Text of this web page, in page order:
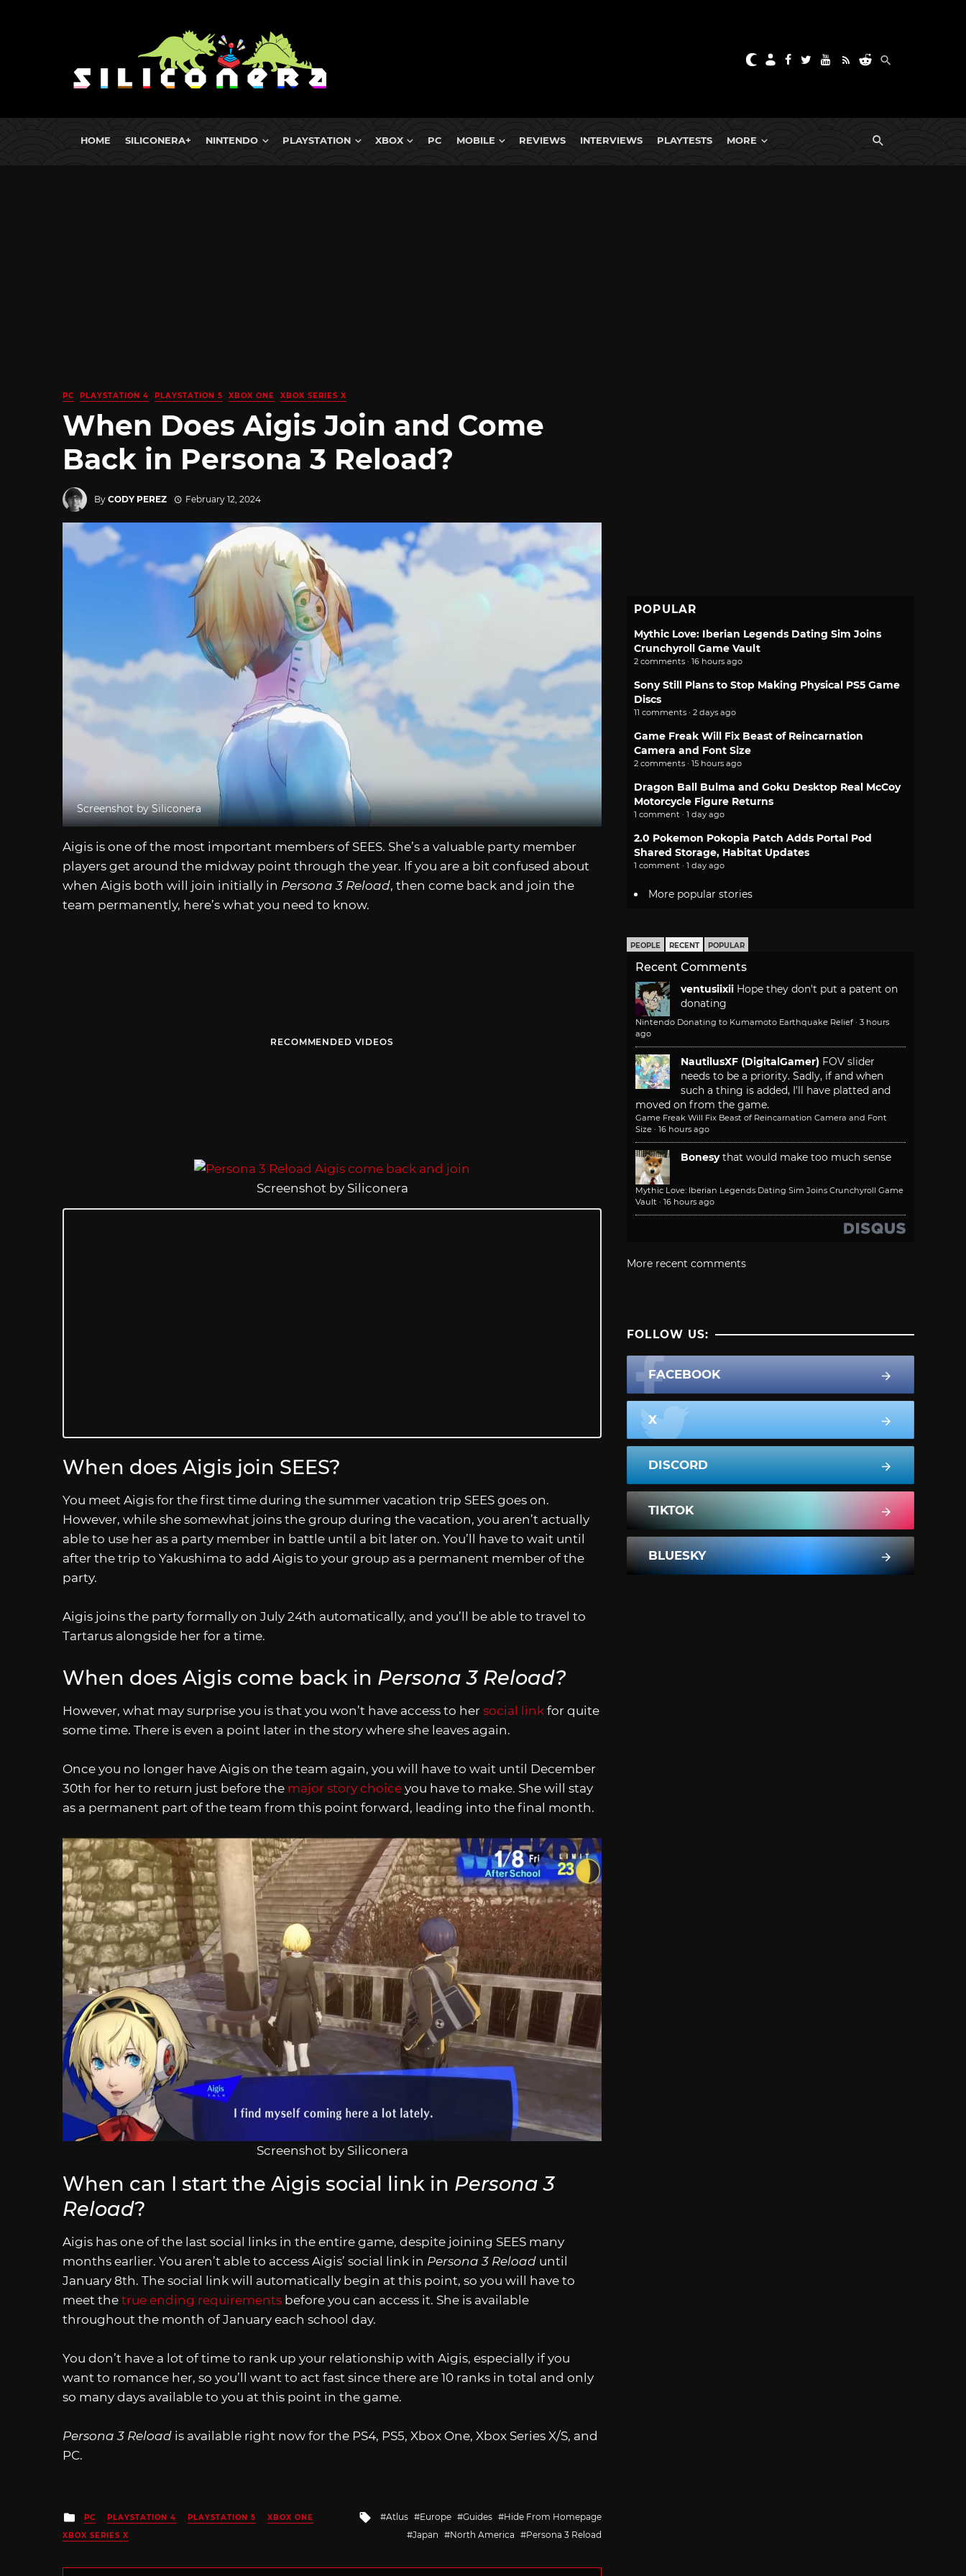
HOME SILICONERA+ NINTENDO PLAYSTATION XBOX PC MOBILE REVIEWS INTERVIEWS PLAYTESTS MORE
PC PLAYSTATION 4 PLAYSTATION 5 XBOX ONE XBOX SERIES X
When Does Aigis Join and Come
Back in Persona 3 Reload?
By CODY PEREZ February 12, 2024
Screenshot by Siliconera
Aigis is one of the most important members of SEES. She’s a valuable party member
players get around the midway point through the year. If you are a bit confused about
when Aigis both will join initially in Persona 3 Reload, then come back and join the
team permanently, here’s what you need to know.
RECOMMENDED VIDEOS
Screenshot by Siliconera
When does Aigis join SEES?
You meet Aigis for the first time during the summer vacation trip SEES goes on.
However, while she somewhat joins the group during the vacation, you aren’t actually
able to use her as a party member in battle until a bit later on. You’ll have to wait until
after the trip to Yakushima to add Aigis to your group as a permanent member of the
party.
Aigis joins the party formally on July 24th automatically, and you’ll be able to travel to
Tartarus alongside her for a time.
When does Aigis come back in Persona 3 Reload?
However, what may surprise you is that you won’t have access to her social link for quite
some time. There is even a point later in the story where she leaves again.
Once you no longer have Aigis on the team again, you will have to wait until December
30th for her to return just before the major story choice you have to make. She will stay
as a permanent part of the team from this point forward, leading into the final month.
Screenshot by Siliconera
When can I start the Aigis social link in Persona 3
Reload?
Aigis has one of the last social links in the entire game, despite joining SEES many
months earlier. You aren’t able to access Aigis’ social link in Persona 3 Reload until
January 8th. The social link will automatically begin at this point, so you will have to
meet the true ending requirements before you can access it. She is available
throughout the month of January each school day.
You don’t have a lot of time to rank up your relationship with Aigis, especially if you
want to romance her, so you’ll want to act fast since there are 10 ranks in total and only
so many days available to you at this point in the game.
Persona 3 Reload is available right now for the PS4, PS5, Xbox One, Xbox Series X/S, and
PC.
Posted
in
PC PLAYSTATION 4 PLAYSTATION 5
XBOX ONE
XBOX SERIES X
Tagged
Atlus Europe Guides
Hide From Homepage
Japan
North America Persona 3 Reload
POPULAR
Mythic Love: Iberian Legends Dating Sim Joins
Crunchyroll Game Vault
2 comments · 16 hours ago
Sony Still Plans to Stop Making Physical PS5 Game
Discs
11 comments · 2 days ago
Game Freak Will Fix Beast of Reincarnation
Camera and Font Size
2 comments · 15 hours ago
Dragon Ball Bulma and Goku Desktop Real McCoy
Motorcycle Figure Returns
1 comment · 1 day ago
2.0 Pokemon Pokopia Patch Adds Portal Pod
Shared Storage, Habitat Updates
1 comment · 1 day ago
More popular stories
PEOPLE RECENT POPULAR
Recent Comments
ventusiixii Hope they don't put a patent on
donating
Nintendo Donating to Kumamoto Earthquake Relief · 3 hours
ago
NautilusXF (DigitalGamer) FOV slider
needs to be a priority. Sadly, if and when
such a thing is added, I'll have platted and
moved on from the game.
Game Freak Will Fix Beast of Reincarnation Camera and Font
Size · 16 hours ago
Bonesy that would make too much sense
Mythic Love: Iberian Legends Dating Sim Joins Crunchyroll Game
Vault · 16 hours ago
More recent comments
FOLLOW US:
FACEBOOK
X
DISCORD
TIKTOK
BLUESKY